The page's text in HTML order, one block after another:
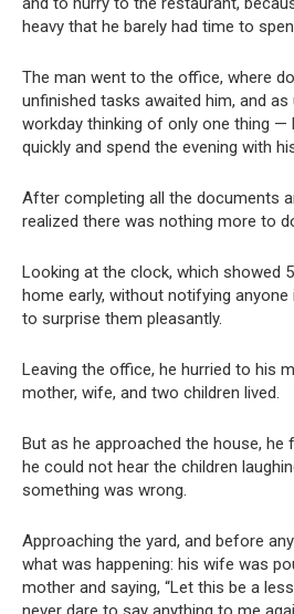
heavy that he barely had time to
The man went to the office, where
unfinished tasks awaited him, and as
workday thinking of only one thing
quickly and spend the evening with
After completing all the documents
realized there was nothing more to
Looking at the clock, which showed
home early, without notifying anyone
to surprise them pleasantly.
Leaving the office, he hurried to his
mother, wife, and two children lived.
But as he approached the house,
he could not hear the children
something was wrong.
Approaching the yard, and before
what was happening: his wife was
mother and saying, “Let this be a